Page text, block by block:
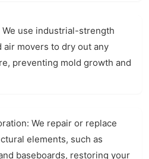
We use industrial-strength
air movers to dry out any
preventing mold growth and
We repair or replace
elements, such as
baseboards, restoring your